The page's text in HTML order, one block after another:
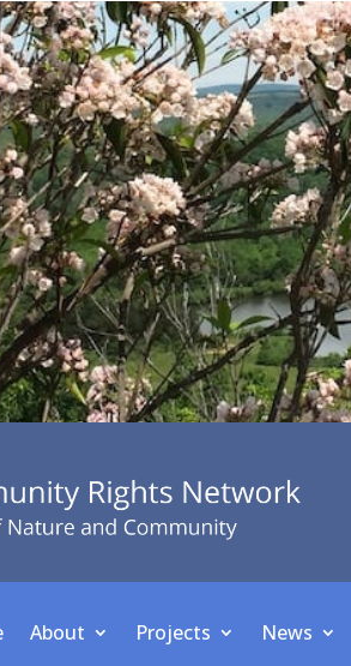
About Projects News